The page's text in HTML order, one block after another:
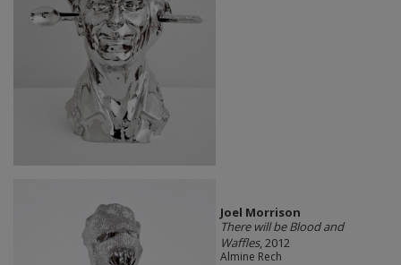
Joel Morrison
There will be Blood and
Waffles, 2012
Almine Rech